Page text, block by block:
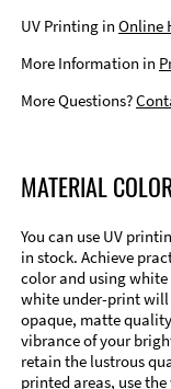
UV Printing in Online
More Information in
More Questions?
MATERIAL
You can use UV
in stock. Achieve
color and using
white under-print will
opaque, matte
vibrance of your
retain the lustrous
printed areas, use